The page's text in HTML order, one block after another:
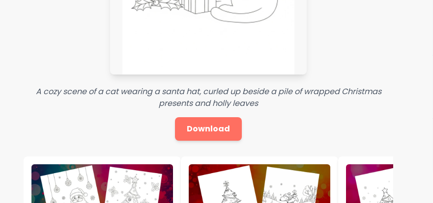
A cozy scene of a cat wearing a santa hat, curled up beside a pile of wrapped Christmas
presents and holly leaves
Download